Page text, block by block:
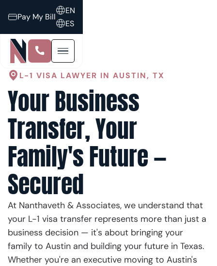
Pay My Bill
EN
ES
L-1 VISA LAWYER IN AUSTIN, TX
Your Business
Transfer, Your
Family's Future —
Secured
At Nanthaveth & Associates, we understand that
your L-1 visa transfer represents more than just a
business decision — it's about bringing your
family to Austin and building your future in Texas.
Whether you're an executive moving to Austin's